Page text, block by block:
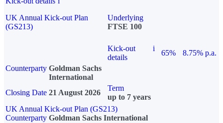
UK Annual Kick-out Plan
(GS213)
Underlying
FTSE 100
Kick-out
details
i
65%
8.75% p.a.
Counterparty Goldman Sachs
International
Closing Date 21 August 2026
Term
up to 7 years
UK Annual Kick-out Plan (GS213)
Counterparty Goldman Sachs International